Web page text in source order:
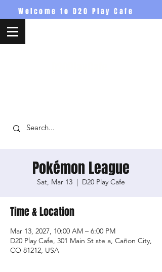
Welcome to D20 Play Cafe
Pokémon League
Sat, Mar 13
  |
D20 Play Cafe
Time & Location
Mar 13, 2027, 10:00 AM – 6:00 PM
D20 Play Cafe, 301 Main St ste a, Cañon City,
CO 81212, USA